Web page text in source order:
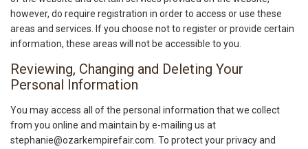
however, do require registration in order to access or use these
areas and services. If you choose not to register or provide certain
information, these areas will not be accessible to you.
Reviewing, Changing and Deleting Your
Personal Information
You may access all of the personal information that we collect
from you online and maintain by e-mailing us at
stephanie@ozarkempirefair.com. To protect your privacy and